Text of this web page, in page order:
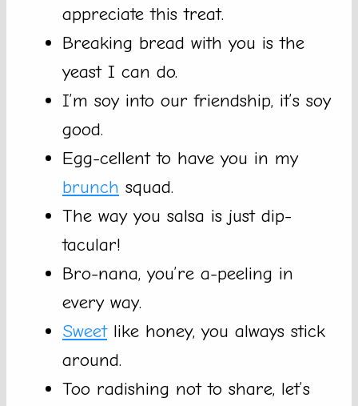
appreciate this treat.
Breaking bread with you is the
yeast I can do.
I’m soy into our friendship, it’s soy
good.
Egg-cellent to have you in my
brunch squad.
The way you salsa is just dip-
tacular!
Bro-nana, you’re a-peeling in
every way.
Sweetlike honey, you always stick
around.
Too radishing not to share, let’s